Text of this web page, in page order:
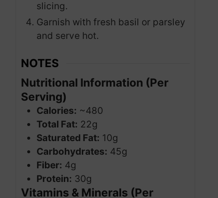
slicing.
Garnish with fresh basil or parsley
and serve hot.
NOTES
Nutritional Information (Per
Serving)
Calories: ~480
Total Fat: 22g
Saturated Fat: 10g
Carbohydrates: 45g
Fiber: 4g
Protein: 30g
Vitamins & Minerals (Per